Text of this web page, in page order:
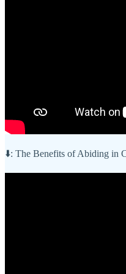
⬇️: The Benefits of Abiding in